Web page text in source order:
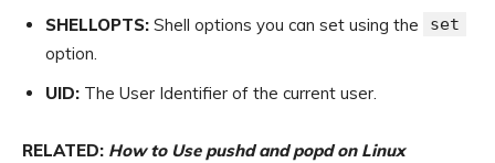
SHELLOPTS: Shell options you can set using the set
option.
UID: The User Identifier of the current user.
RELATED: How to Use pushd and popd on Linux